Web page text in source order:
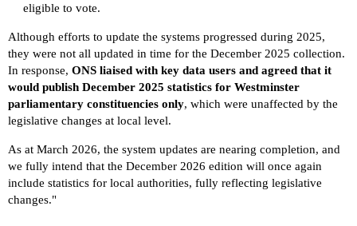
eligible to vote.
Although efforts to update the systems progressed during 2025,
they were not all updated in time for the December 2025 collection.
In response, ONS liaised with key data users and agreed that it
would publish December 2025 statistics for Westminster
parliamentary constituencies only, which were unaffected by the
legislative changes at local level.
As at March 2026, the system updates are nearing completion, and
we fully intend that the December 2026 edition will once again
include statistics for local authorities, fully reflecting legislative
changes."